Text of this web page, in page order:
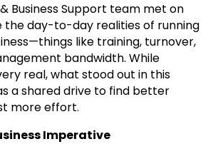
Business Support team met on
the day-to-day realities of running
like training, turnover,
bandwidth. While
real, what stood out in this
a shared drive to find better
more effort.
Imperative